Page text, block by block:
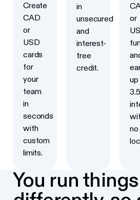
Create
CAD
or
USD
cards
for
your
team
in
seconds
with
custom
limits.
in
unsecured
and
interest-
free
credit.
or
no
You run things